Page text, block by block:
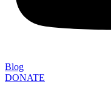
Blog
DONATE